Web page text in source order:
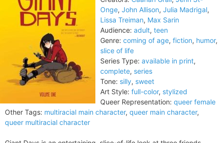
Onge, John Allison, Julia Madrigal,
Lissa Treiman, Max Sarin
Audience: adult, teen
Genre: coming of age, fiction, humor,
slice of life
Series Type: available in print,
complete, series
Tone: silly, sweet
Art Style: full-color, stylized
Queer Representation: queer female
Other Tags: multiracial main character, queer main character,
queer multiracial character